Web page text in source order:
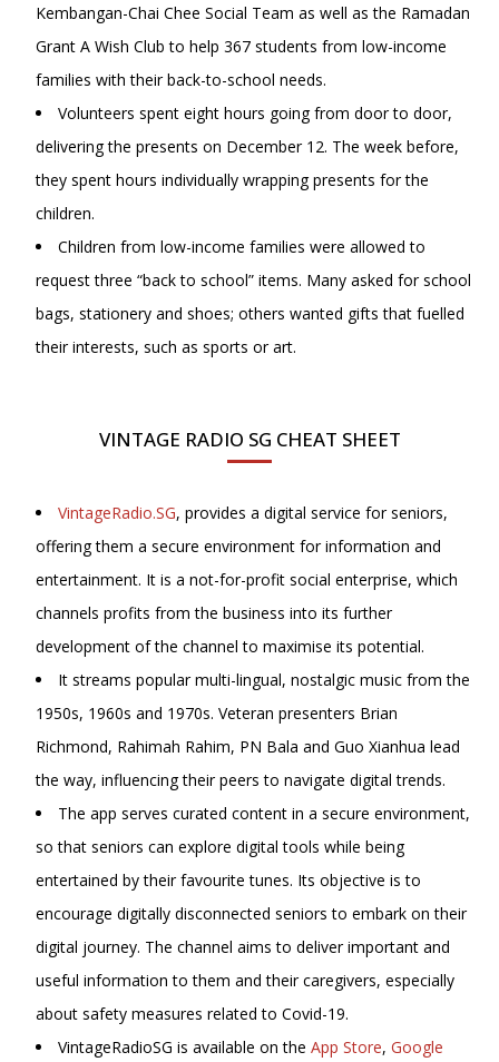
Kembangan-Chai Chee Social Team as well as the Ramadan
Grant A Wish Club to help 367 students from low-income
families with their back-to-school needs.
Volunteers spent eight hours going from door to door,
delivering the presents on December 12. The week before,
they spent hours individually wrapping presents for the
children.
Children from low-income families were allowed to
request three “back to school” items. Many asked for school
bags, stationery and shoes; others wanted gifts that fuelled
their interests, such as sports or art.
VINTAGE RADIO SG CHEAT SHEET
VintageRadio.SG, provides a digital service for seniors,
offering them a secure environment for information and
entertainment. It is a not-for-profit social enterprise, which
channels profits from the business into its further
development of the channel to maximise its potential.
It streams popular multi-lingual, nostalgic music from the
1950s, 1960s and 1970s. Veteran presenters Brian
Richmond, Rahimah Rahim, PN Bala and Guo Xianhua lead
the way, influencing their peers to navigate digital trends.
The app serves curated content in a secure environment,
so that seniors can explore digital tools while being
entertained by their favourite tunes. Its objective is to
encourage digitally disconnected seniors to embark on their
digital journey. The channel aims to deliver important and
useful information to them and their caregivers, especially
about safety measures related to Covid-19.
VintageRadioSG is available on the App Store, Google